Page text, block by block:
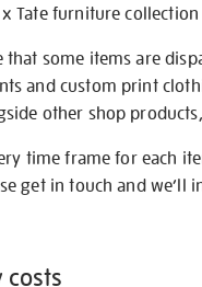
Tate furniture
that some items are
and custom print
other shop
time frame for each
get in touch and we’ll
costs